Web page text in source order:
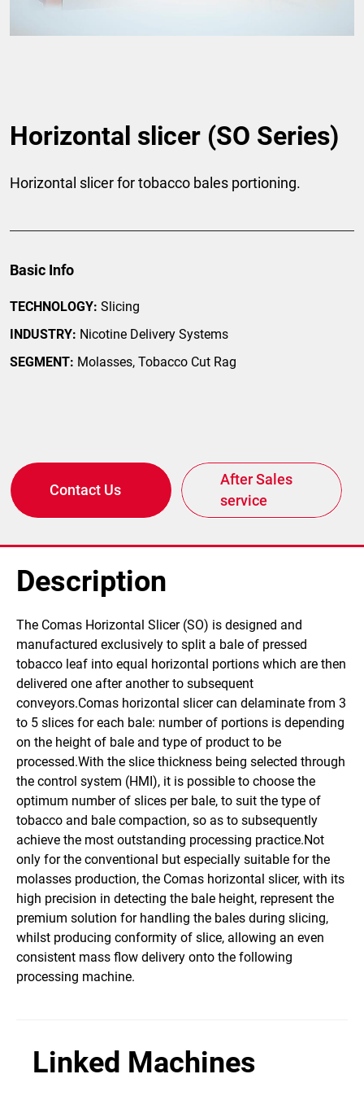
Horizontal slicer (SO Series)
Horizontal slicer for tobacco bales portioning.
Basic Info
TECHNOLOGY: Slicing
INDUSTRY: Nicotine Delivery Systems
SEGMENT: Molasses, Tobacco Cut Rag
Contact Us
After Sales
service
Description
​The Comas Horizontal Slicer (SO) is designed and
manufactured exclusively to split a bale of pressed
tobacco leaf into equal horizontal portions which are then
delivered one after another to subsequent
conveyors.Comas horizontal slicer can delaminate from 3
to 5 slices for each bale: number of portions is depending
on the height of bale and type of product to be
processed.With the slice thickness being selected through
the control system (HMI), it is possible to choose the
optimum number of slices per bale, to suit the type of
tobacco and bale compaction, so as to subsequently
achieve the most outstanding processing practice.Not
only for the conventional but especially suitable for the
molasses production, the Comas horizontal slicer, with its
high precision in detecting the bale height, represent the
premium solution for handling the bales during slicing,
whilst producing conformity of slice, allowing an even
consistent mass flow delivery onto the following
processing machine.
Linked Machines